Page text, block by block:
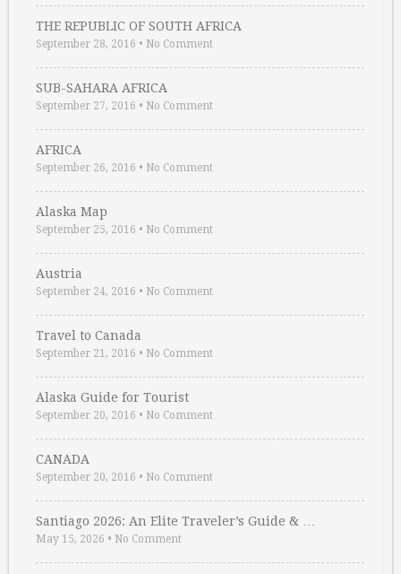
THE REPUBLIC OF SOUTH AFRICA
September 28, 2016 • No Comment
SUB-SAHARA AFRICA
September 27, 2016 • No Comment
AFRICA
September 26, 2016 • No Comment
Alaska Map
September 25, 2016 • No Comment
Austria
September 24, 2016 • No Comment
Travel to Canada
September 21, 2016 • No Comment
Alaska Guide for Tourist
September 20, 2016 • No Comment
CANADA
September 20, 2016 • No Comment
Santiago 2026: An Elite Traveler’s Guide & …
May 15, 2026 • No Comment